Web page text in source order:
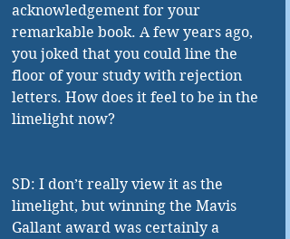
acknowledgement for your
remarkable book. A few years ago,
you joked that you could line the
floor of your study with rejection
letters. How does it feel to be in the
limelight now?
SD: I don’t really view it as the
limelight, but winning the Mavis
Gallant award was certainly a